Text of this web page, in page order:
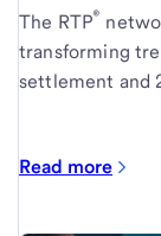
The RTP®
transforming
settlement and
Read more